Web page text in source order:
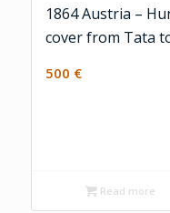
1864 Austria –
cover from Tata
500 €
Read more